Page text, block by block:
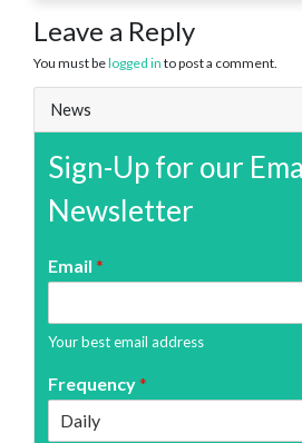
Leave a Reply
You must belogged in to post a comment.
News
Sign-Up for our
Newsletter
Email *
Your best email address
Frequency*